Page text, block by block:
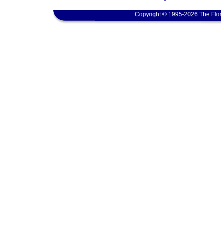
Copyright © 1995-2026 The